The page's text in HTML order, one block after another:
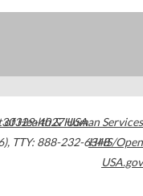
30329-4027USA
, TTY: 888-232-6348
of Health & Human Services
HHS/Open
USA.gov